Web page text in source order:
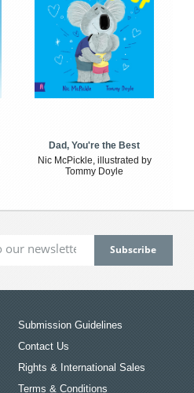
Dad, You're the Best
Nic McPickle, illustrated by
Tommy Doyle
Submission Guidelines
Contact Us
Rights & International Sales
Terms & Conditions